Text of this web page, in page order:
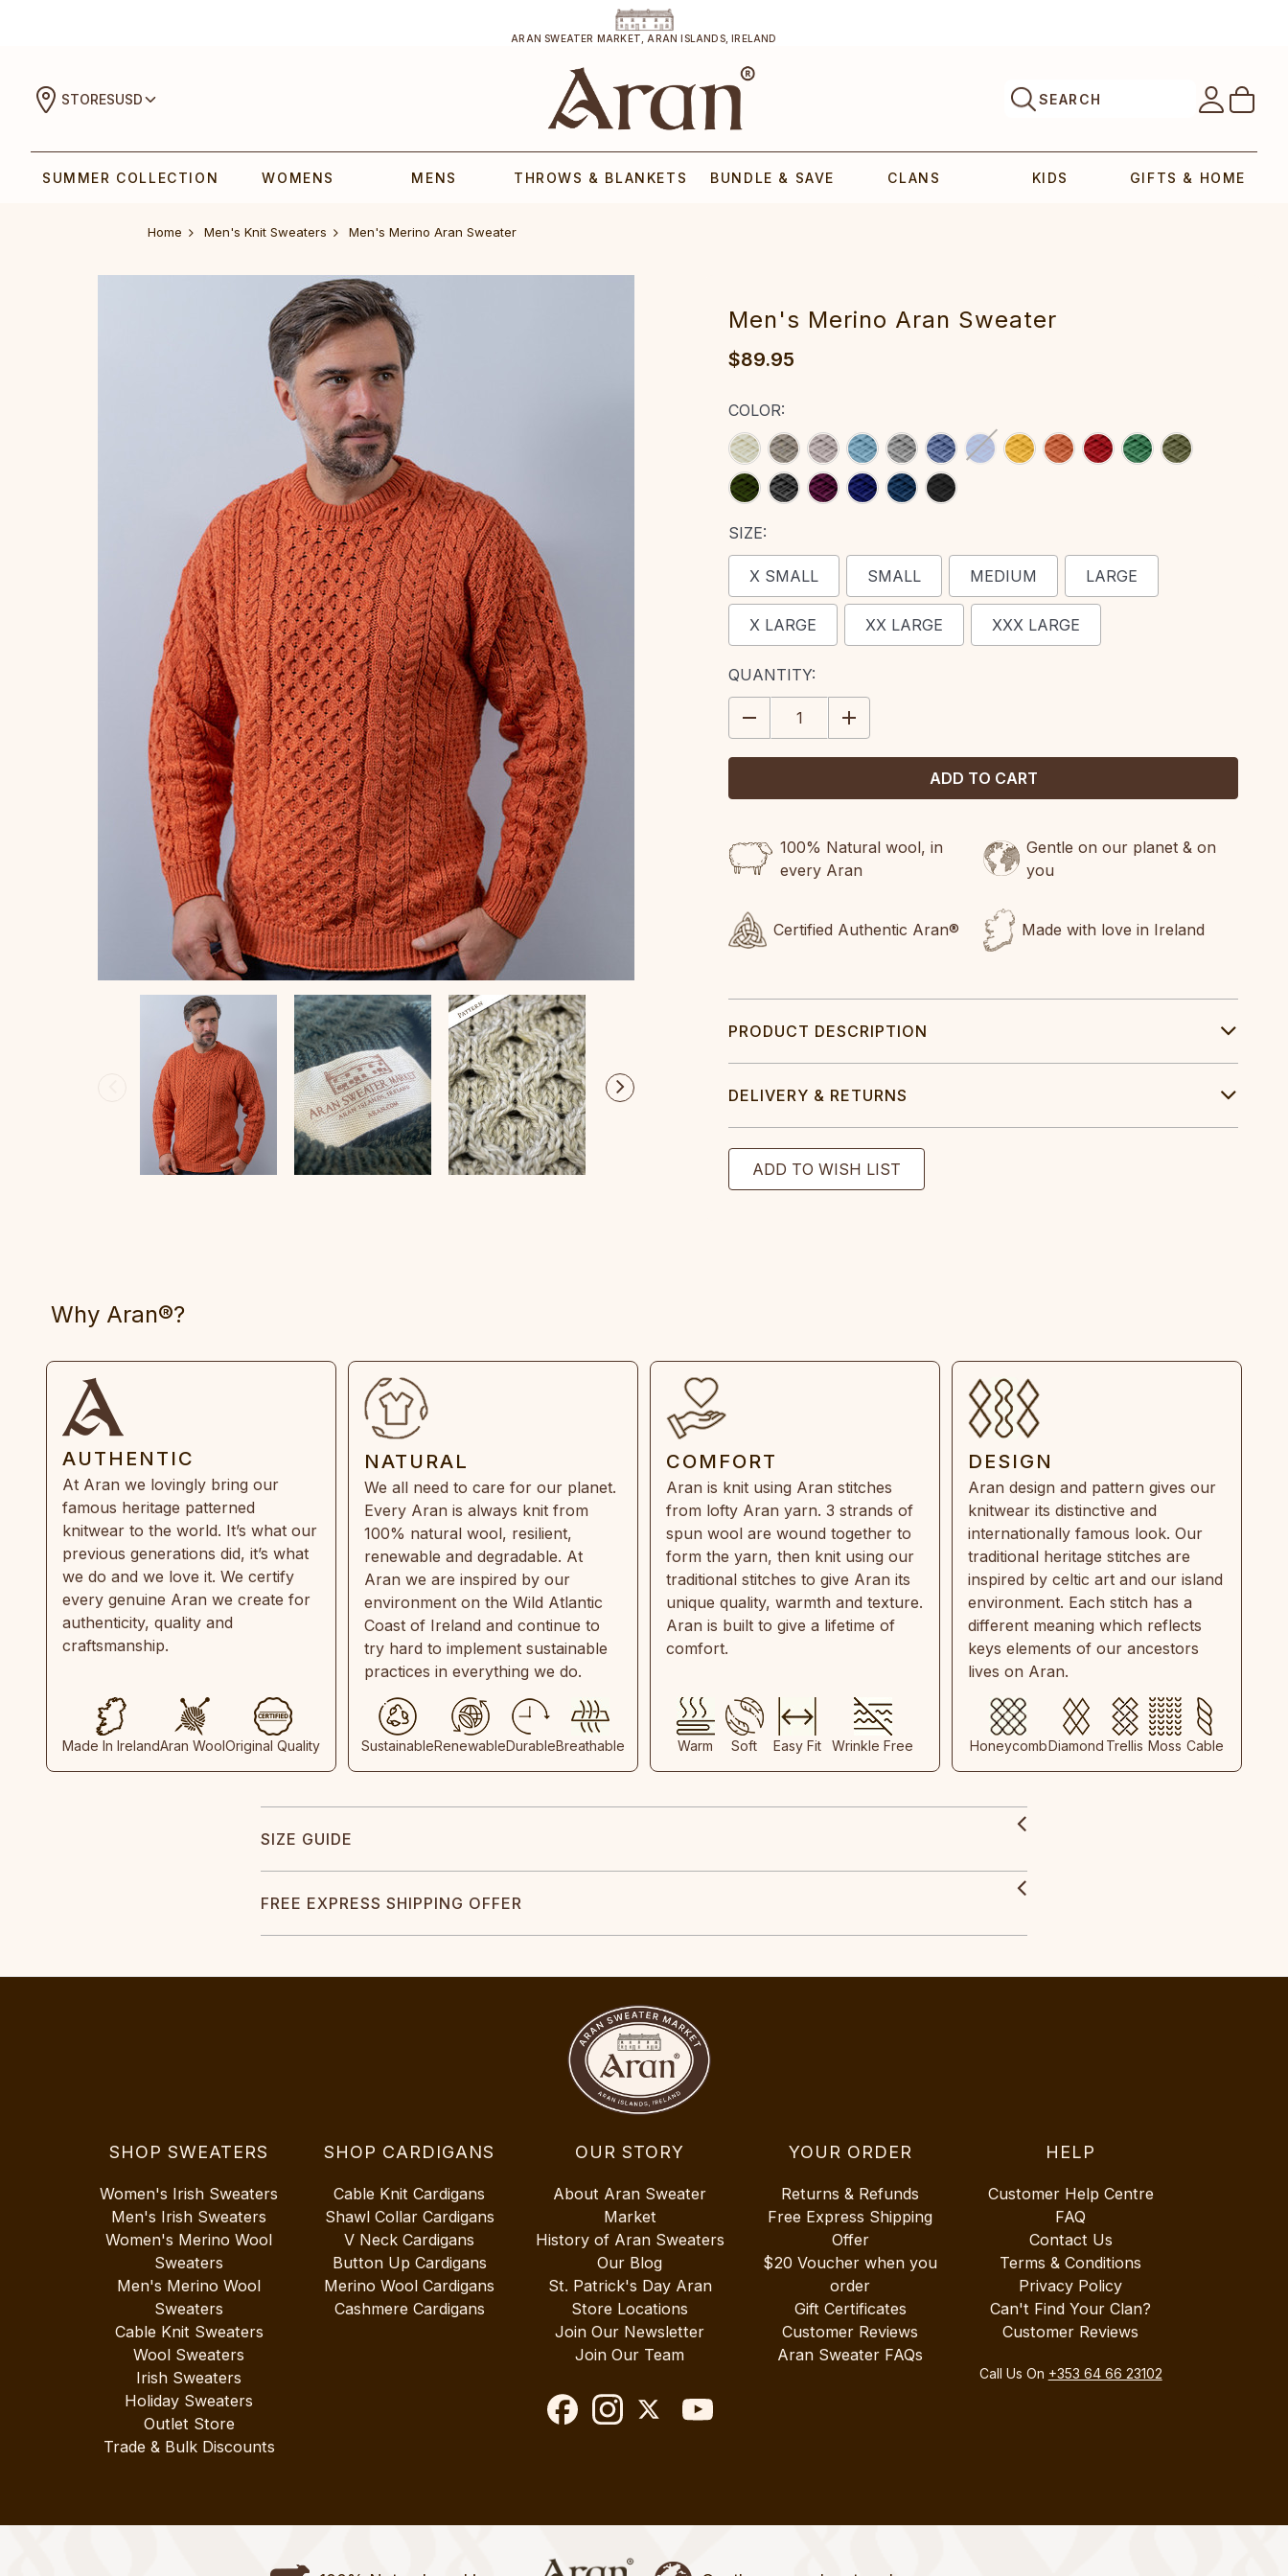
ARAN SWEATER MARKET, ARAN ISLANDS, IRELAND
STORESUSD SEARCH
SUMMER COLLECTION WOMENS MENS THROWS & BLANKETS BUNDLE & SAVE CLANS KIDS GIFTS & HOME
Home Men's Knit Sweaters ‎‎‎Men‎'s Merino Aran Sweater‎‎‎‎‎‎‎‎‎
‎‎‎Men‎'s Merino Aran Sweater‎‎‎‎‎‎‎‎‎
$89.95
COLOR:
SIZE:
X SMALL SMALL MEDIUM LARGE
X LARGE XX LARGE XXX LARGE
CURRENT
STOCK:
QUANTITY:
DECREASE
QUANTITY:
INCREASE
QUANTITY:
100% Natural wool, in
every Aran
Gentle on our planet & on
you
Certified Authentic Aran® Made with love in Ireland
PRODUCT DESCRIPTION
DELIVERY & RETURNS
Why Aran®?
AUTHENTIC
At Aran we lovingly bring our
famous heritage patterned
knitwear to the world. It’s what our
previous generations did, it’s what
we do and we love it. We certify
every genuine Aran we create for
authenticity, quality and
craftsmanship.
Made In IrelandAran WoolOriginal Quality
NATURAL
We all need to care for our planet.
Every Aran is always knit from
100% natural wool, resilient,
renewable and degradable. At
Aran we are inspired by our
environment on the Wild Atlantic
Coast of Ireland and continue to
try hard to implement sustainable
practices in everything we do.
SustainableRenewableDurableBreathable
COMFORT
Aran is knit using Aran stitches
from lofty Aran yarn. 3 strands of
spun wool are wound together to
form the yarn, then knit using our
traditional stitches to give Aran its
unique quality, warmth and texture.
Aran is built to give a lifetime of
comfort.
Warm Soft Easy Fit Wrinkle Free
DESIGN
Aran design and pattern gives our
knitwear its distinctive and
internationally famous look. Our
traditional heritage stitches are
inspired by celtic art and our island
environment. Each stitch has a
different meaning which reflects
keys elements of our ancestors
lives on Aran.
HoneycombDiamond Trellis Moss Cable
SIZE GUIDE
FREE EXPRESS SHIPPING OFFER
SHOP SWEATERS
Women's Irish Sweaters
Men's Irish Sweaters
Women's Merino Wool
Sweaters
Men's Merino Wool
Sweaters
Cable Knit Sweaters
Wool Sweaters
Irish Sweaters
Holiday Sweaters
Outlet Store
Trade & Bulk Discounts
SHOP CARDIGANS
Cable Knit Cardigans
Shawl Collar Cardigans
V Neck Cardigans
Button Up Cardigans
Merino Wool Cardigans
Cashmere Cardigans
OUR STORY
About Aran Sweater
Market
History of Aran Sweaters
Our Blog
St. Patrick's Day Aran
Store Locations
Join Our Newsletter
Join Our Team
YOUR ORDER
Returns & Refunds
Free Express Shipping
Offer
$20 Voucher when you
order
Gift Certificates
Customer Reviews
Aran Sweater FAQs
HELP
Customer Help Centre
FAQ
Contact Us
Terms & Conditions
Privacy Policy
Can't Find Your Clan?
Customer Reviews
Call Us On +353 64 66 23102